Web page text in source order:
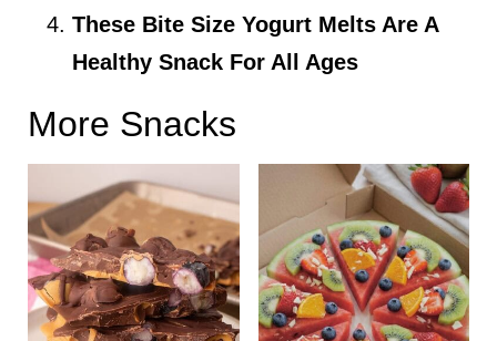
These Bite Size Yogurt Melts Are A
Healthy Snack For All Ages
More Snacks